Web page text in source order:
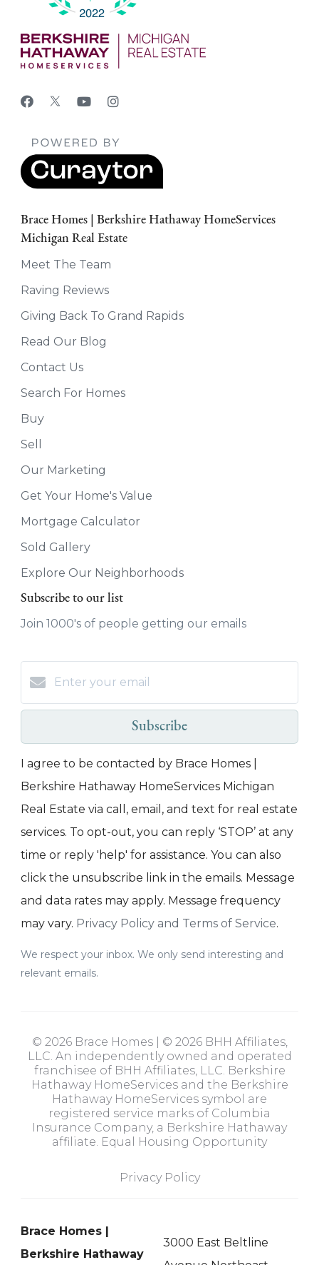
Brace Homes | Berkshire Hathaway HomeServices
Michigan Real Estate
Meet The Team
Raving Reviews
Giving Back To Grand Rapids
Read Our Blog
Contact Us
Search For Homes
Buy
Sell
Our Marketing
Get Your Home's Value
Mortgage Calculator
Sold Gallery
Explore Our Neighborhoods
Subscribe to our list
Join 1000's of people getting our emails
Subscribe
I agree to be contacted by Brace Homes |
Berkshire Hathaway HomeServices Michigan
Real Estate via call, email, and text for real estate
services. To opt-out, you can reply ‘STOP’ at any
time or reply 'help' for assistance. You can also
click the unsubscribe link in the emails. Message
and data rates may apply. Message frequency
may vary. Privacy Policy and Terms of Service.
We respect your inbox. We only send interesting and
relevant emails.
© 2026 Brace Homes | © 2026 BHH Affiliates,
LLC. An independently owned and operated
franchisee of BHH Affiliates, LLC. Berkshire
Hathaway HomeServices and the Berkshire
Hathaway HomeServices symbol are
registered service marks of Columbia
Insurance Company, a Berkshire Hathaway
affiliate. Equal Housing Opportunity
Privacy Policy
Brace Homes |
Berkshire Hathaway
3000 East Beltline